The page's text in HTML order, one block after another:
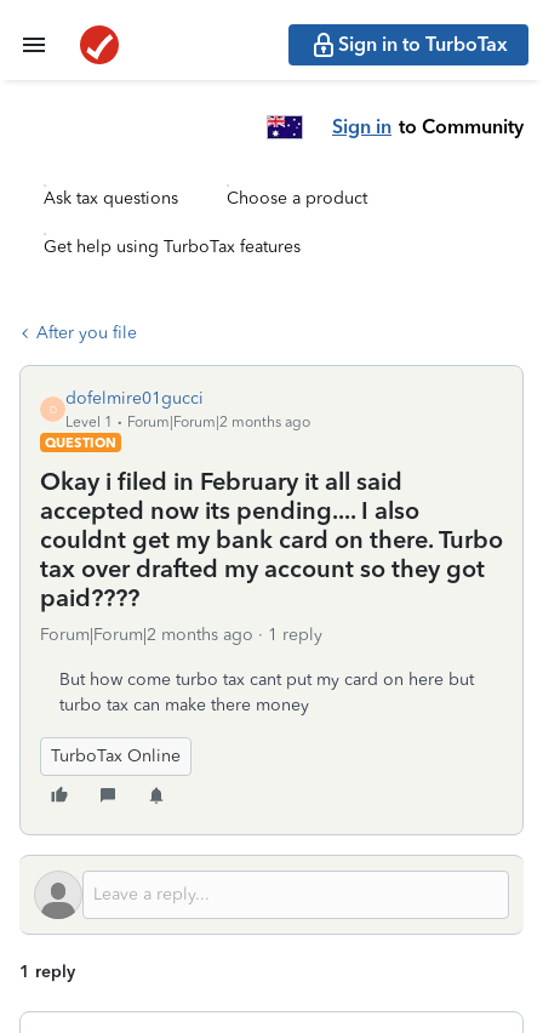
Sign in to TurboTax
Sign in to Community
Ask tax questions Choose a product
Get help using TurboTax features
After you file
D
dofelmire01gucci
Level 1
Forum|Forum|2 months ago
QUESTION
Okay i filed in February it all said
accepted now its pending.... I also
couldnt get my bank card on there. Turbo
tax over drafted my account so they got
paid????
Forum|Forum|2 months ago 1 reply
But how come turbo tax cant put my card on here but
turbo tax can make there money
TurboTax Online
1 reply